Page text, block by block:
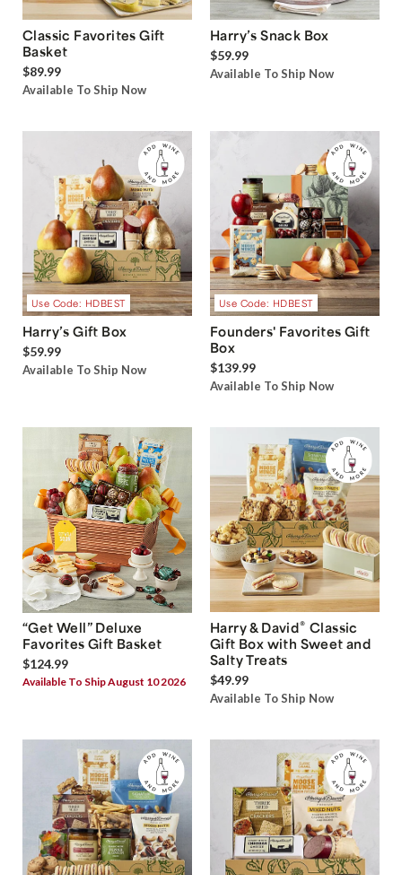
Classic Favorites Gift
Basket
$89.99
Available To Ship Now
Harry’s Snack Box
$59.99
Available To Ship Now
Use Code: HDBEST
Harry’s Gift Box
$59.99
Available To Ship Now
Use Code: HDBEST
Founders' Favorites Gift
Box
$139.99
Available To Ship Now
“Get Well” Deluxe
Favorites Gift Basket
$124.99
Available To Ship August 10 2026
Harry & David® Classic
Gift Box with Sweet and
Salty Treats
$49.99
Available To Ship Now